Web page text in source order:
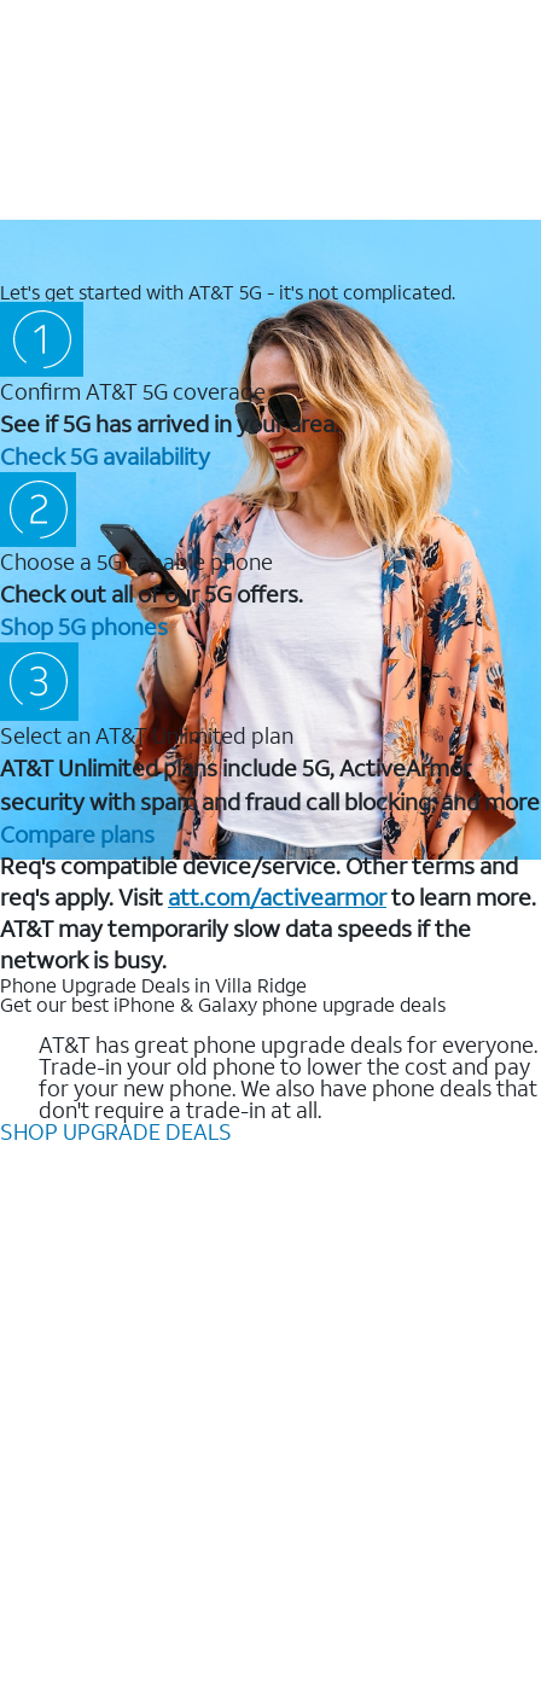
Let's get started with AT&T 5G - it's not complicated.
Confirm AT&T 5G coverage
See if 5G has arrived in your area.
Check 5G availability
Choose a 5G capable phone
Check out all of our 5G offers.
Shop 5G phones
Select an AT&T Unlimited plan
AT&T Unlimited plans include 5G, ActiveArmor
security with spam and fraud call blocking, and more
Compare plans
Req's compatible device/service. Other terms and
req's apply. Visit att.com/activearmorto learn more.
AT&T may temporarily slow data speeds if the
network is busy.
Phone Upgrade Deals in Villa Ridge
Get our best iPhone & Galaxy phone upgrade deals
AT&T has great phone upgrade deals for everyone.
Trade-in your old phone to lower the cost and pay
for your new phone. We also have phone deals that
don't require a trade-in at all.
SHOP UPGRADE DEALS